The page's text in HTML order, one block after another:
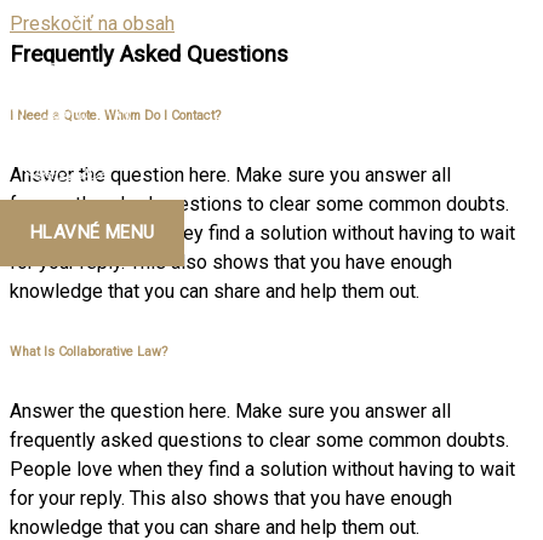
Preskočiť na obsah
HLAVNÉ MENU
Frequently Asked Questions
I Need a Quote. Whom Do I Contact?
Answer the question here. Make sure you answer all
frequently asked questions to clear some common doubts.
People love when they find a solution without having to wait
for your reply. This also shows that you have enough
knowledge that you can share and help them out.
What Is Collaborative Law?
Answer the question here. Make sure you answer all
frequently asked questions to clear some common doubts.
People love when they find a solution without having to wait
for your reply. This also shows that you have enough
knowledge that you can share and help them out.